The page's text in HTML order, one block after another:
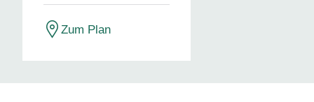
Zum Plan